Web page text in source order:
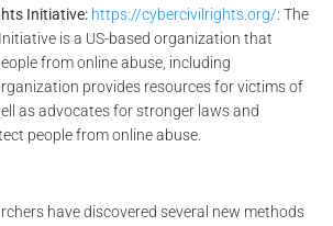
Initiative: https://cybercivilrights.org/: The
is a US-based organization that
from online abuse, including
provides resources for victims of
as advocates for stronger laws and
people from online abuse.
have discovered several new methods